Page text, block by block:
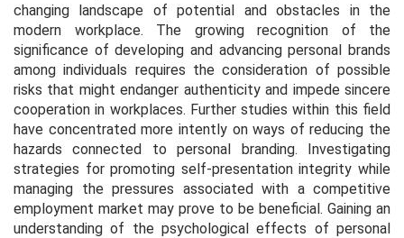
changing landscape of potential and obstacles in the
modern workplace. The growing recognition of the
significance of developing and advancing personal brands
among individuals requires the consideration of possible
risks that might endanger authenticity and impede sincere
cooperation in workplaces. Further studies within this field
have concentrated more intently on ways of reducing the
hazards connected to personal branding. Investigating
strategies for promoting self-presentation integrity while
managing the pressures associated with a competitive
employment market may prove to be beneficial. Gaining an
understanding of the psychological effects of personal